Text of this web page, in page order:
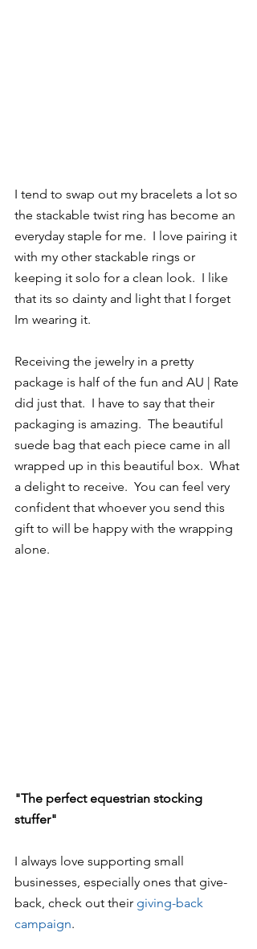
I tend to swap out my bracelets a lot so
the stackable twist ring has become an
everyday staple for me.  I love pairing it
with my other stackable rings or
keeping it solo for a clean look.  I like
that its so dainty and light that I forget
Im wearing it.
Receiving the jewelry in a pretty
package is half of the fun and AU | Rate
did just that.  I have to say that their
packaging is amazing.  The beautiful
suede bag that each piece came in all
wrapped up in this beautiful box.  What
a delight to receive.  You can feel very
confident that whoever you send this
gift to will be happy with the wrapping
alone.
"The perfect equestrian stocking
stuffer"
I always love supporting small
businesses, especially ones that give-
back, check out their giving-back
campaign.